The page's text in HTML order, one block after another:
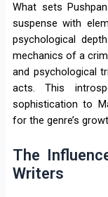
What sets
suspense with
psychological
mechanics of a
and psychological
acts. This
sophistication to
for the genre’s
The
Writers